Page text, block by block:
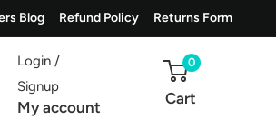
Blog Refund Policy Returns Form
Login /
Signup
My account
0
Cart